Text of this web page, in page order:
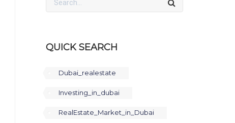
QUICK SEARCH
Dubai_realestate
Investing_in_dubai
RealEstate_Market_in_Dubai